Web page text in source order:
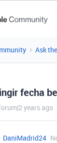
Ask
fecha
years ago
DaniMadrid24